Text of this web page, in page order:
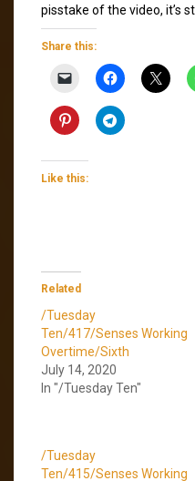
pisstake of the video, it’s
Share this:
Like this:
Related
/Tuesday
Ten/417/Senses Working
Overtime/Sixth
July 14, 2020
In "/Tuesday Ten"
/Tuesday
Ten/415/Senses Working